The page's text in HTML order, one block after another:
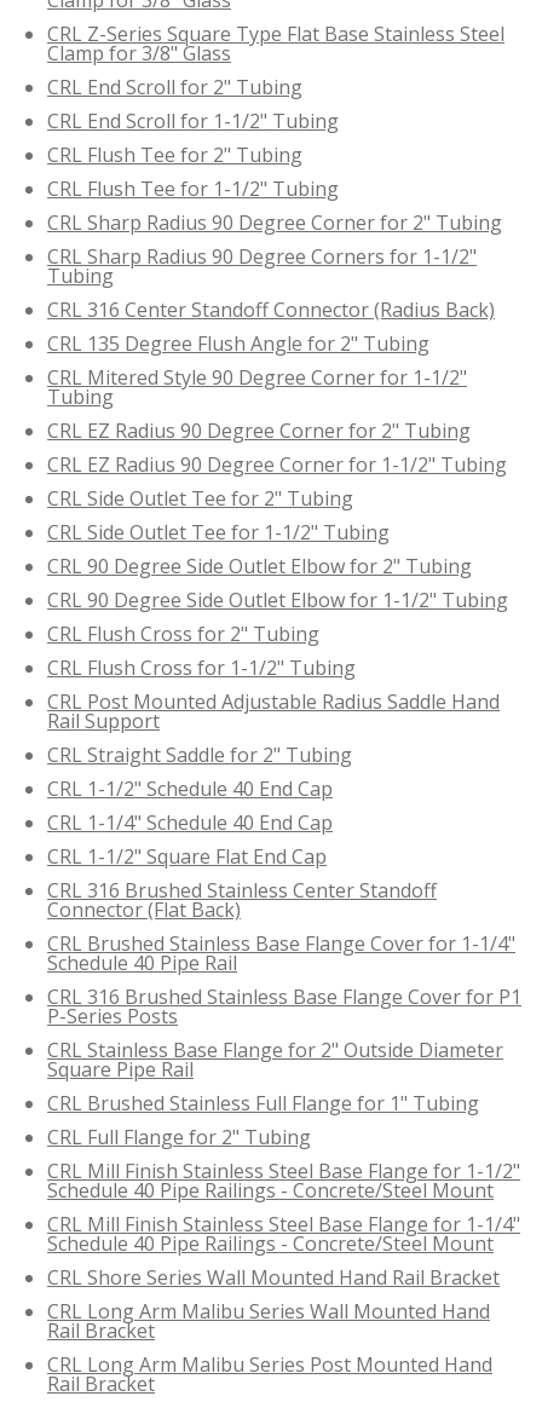
CRL Z-Series Square Type Flat Base Stainless Steel
Clamp for 3/8" Glass
CRL End Scroll for 2" Tubing
CRL End Scroll for 1-1/2" Tubing
CRL Flush Tee for 2" Tubing
CRL Flush Tee for 1-1/2" Tubing
CRL Sharp Radius 90 Degree Corner for 2" Tubing
CRL Sharp Radius 90 Degree Corners for 1-1/2"
Tubing
CRL 316 Center Standoff Connector (Radius Back)
CRL 135 Degree Flush Angle for 2" Tubing
CRL Mitered Style 90 Degree Corner for 1-1/2"
Tubing
CRL EZ Radius 90 Degree Corner for 2" Tubing
CRL EZ Radius 90 Degree Corner for 1-1/2" Tubing
CRL Side Outlet Tee for 2" Tubing
CRL Side Outlet Tee for 1-1/2" Tubing
CRL 90 Degree Side Outlet Elbow for 2" Tubing
CRL 90 Degree Side Outlet Elbow for 1-1/2" Tubing
CRL Flush Cross for 2" Tubing
CRL Flush Cross for 1-1/2" Tubing
CRL Post Mounted Adjustable Radius Saddle Hand
Rail Support
CRL Straight Saddle for 2" Tubing
CRL 1-1/2" Schedule 40 End Cap
CRL 1-1/4" Schedule 40 End Cap
CRL 1-1/2" Square Flat End Cap
CRL 316 Brushed Stainless Center Standoff
Connector (Flat Back)
CRL Brushed Stainless Base Flange Cover for 1-1/4"
Schedule 40 Pipe Rail
CRL 316 Brushed Stainless Base Flange Cover for P1
P-Series Posts
CRL Stainless Base Flange for 2" Outside Diameter
Square Pipe Rail
CRL Brushed Stainless Full Flange for 1" Tubing
CRL Full Flange for 2" Tubing
CRL Mill Finish Stainless Steel Base Flange for 1-1/2"
Schedule 40 Pipe Railings - Concrete/Steel Mount
CRL Mill Finish Stainless Steel Base Flange for 1-1/4"
Schedule 40 Pipe Railings - Concrete/Steel Mount
CRL Shore Series Wall Mounted Hand Rail Bracket
CRL Long Arm Malibu Series Wall Mounted Hand
Rail Bracket
CRL Long Arm Malibu Series Post Mounted Hand
Rail Bracket